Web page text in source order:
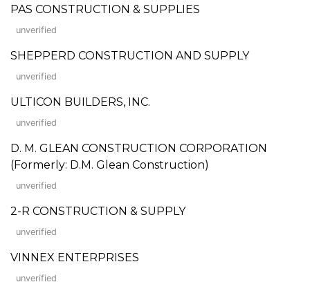
PAS CONSTRUCTION & SUPPLIES
unverified
SHEPPERD CONSTRUCTION AND SUPPLY
unverified
ULTICON BUILDERS, INC.
unverified
D. M. GLEAN CONSTRUCTION CORPORATION
(Formerly: D.M. Glean Construction)
unverified
2-R CONSTRUCTION & SUPPLY
unverified
VINNEX ENTERPRISES
unverified